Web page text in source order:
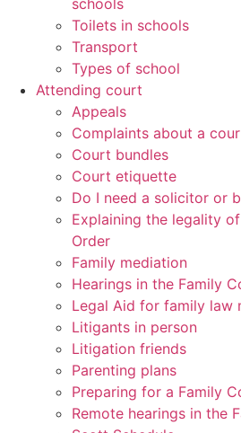
schools
Toilets in schools
Transport
Types of school
Attending court
Appeals
Complaints about a
Court bundles
Court etiquette
Do I need a solicitor or
Explaining the legality
Order
Family mediation
Hearings in the Family
Legal Aid for family law
Litigants in person
Litigation friends
Parenting plans
Preparing for a Family
Remote hearings in the